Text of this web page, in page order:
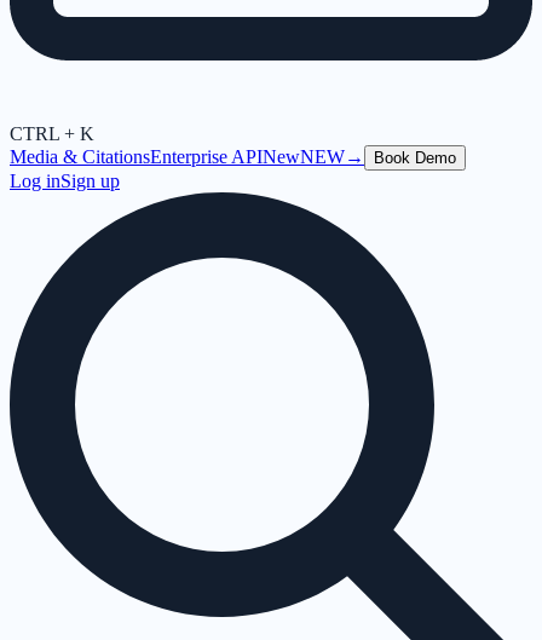
CTRL + K
Media & CitationsEnterprise APINewNEW→ Book Demo
Log inSign up